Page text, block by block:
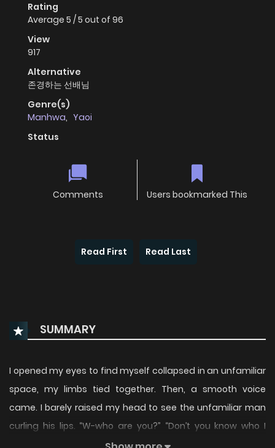
Rating
Average 5 /5 out of 96
View
917
Alternative
존경하는 선배님
Genre(s)
Manhwa, Yaoi
Status
Comments Users bookmarked This
Read First Read Last
SUMMARY
I opened my eyes to find myself collapsed in an unfamiliar
space, my limbs tied together. Then, a smooth voice
came. I barely raised my head to see the unfamiliar man
curling his lips. “W-who are you?” “Don’t you know who I
am?” The corners of his eyes were sharply turned up, his